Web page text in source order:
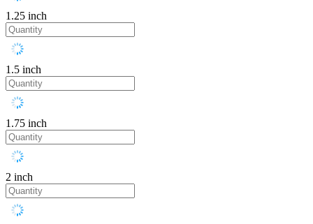
1.25 inch
1.5 inch
1.75 inch
2 inch